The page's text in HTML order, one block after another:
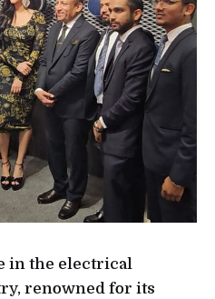
in the electrical
renowned for its